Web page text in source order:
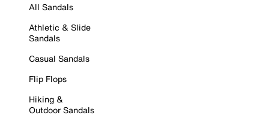
All Sandals
Athletic & Slide
Sandals
Casual Sandals
Flip Flops
Hiking &
Outdoor Sandals